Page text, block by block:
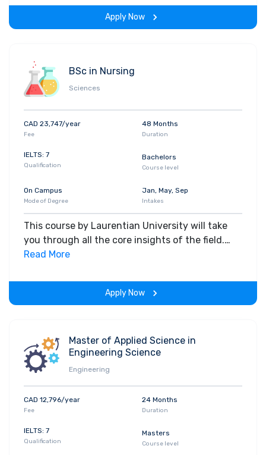
span of the program.
Apply Now
BSc in Nursing
Sciences
CAD 23,747/year
Fee
48 Months
Duration
IELTS: 7
Qualification
Bachelors
Course level
On Campus
Mode of Degree
Jan, May, Sep
Intakes
This course by Laurentian University will take
you through all the core insights of the field.
Along with theoretical concepts, you will gain
span of the program.
Read More
Apply Now
Master of Applied Science in
Engineering Science
Engineering
CAD 12,796/year
Fee
24 Months
Duration
IELTS: 7
Qualification
Masters
Course level